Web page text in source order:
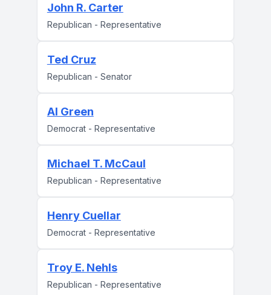
John R. Carter
Republican - Representative
Ted Cruz
Republican - Senator
Al Green
Democrat - Representative
Michael T. McCaul
Republican - Representative
Henry Cuellar
Democrat - Representative
Troy E. Nehls
Republican - Representative